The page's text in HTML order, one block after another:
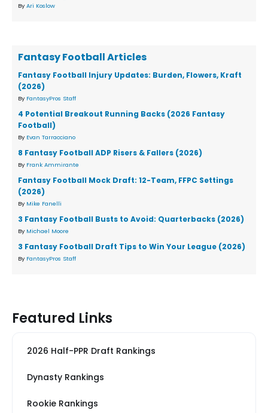
By Ari Koslow
Fantasy Football Articles
Fantasy Football Injury Updates: Burden, Flowers, Kraft
(2026)
By FantasyPros Staff
4 Potential Breakout Running Backs (2026 Fantasy
Football)
By Evan Tarracciano
8 Fantasy Football ADP Risers & Fallers (2026)
By Frank Ammirante
Fantasy Football Mock Draft: 12-Team, FFPC Settings
(2026)
By Mike Fanelli
3 Fantasy Football Busts to Avoid: Quarterbacks (2026)
By Michael Moore
3 Fantasy Football Draft Tips to Win Your League (2026)
By FantasyPros Staff
Featured Links
2026 Half-PPR Draft Rankings
Dynasty Rankings
Rookie Rankings